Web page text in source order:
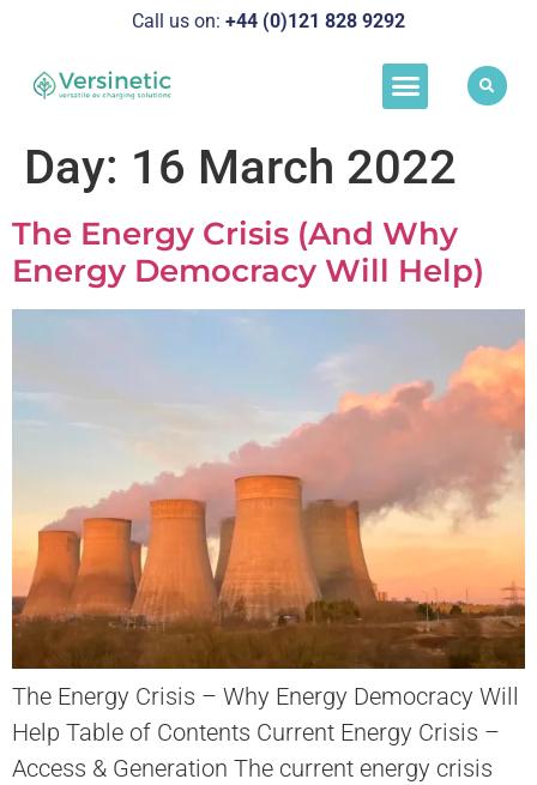
Call us on: +44 (0)121 828 9292
Day: 16 March 2022
The Energy Crisis (And Why
Energy Democracy Will Help)
The Energy Crisis – Why Energy Democracy Will
Help Table of Contents Current Energy Crisis –
Access & Generation The current energy crisis